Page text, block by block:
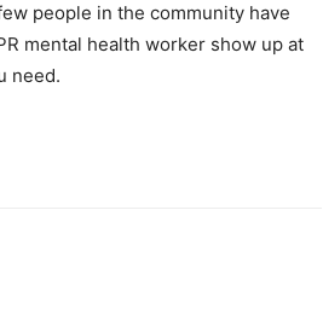
people in the community have
mental health worker show up at
need.